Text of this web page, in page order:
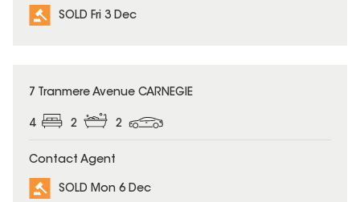
SOLD Fri 3 Dec
SOLD
7 Tranmere Avenue CARNEGIE
4 2 2
Contact Agent
SOLD Mon 6 Dec